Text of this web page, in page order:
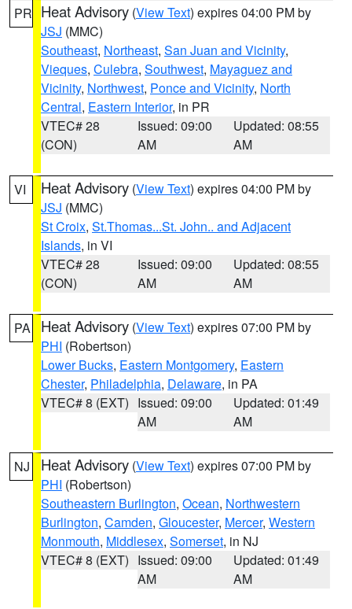
PR Heat Advisory (View Text) expires 04:00 PM by
JSJ (MMC)
Southeast, Northeast, San Juan and Vicinity,
Vieques, Culebra, Southwest, Mayaguez and
Vicinity, Northwest, Ponce and Vicinity, North
Central, Eastern Interior, in PR
VTEC# 28
(CON)
Issued: 09:00
AM
Updated: 08:55
AM
VI Heat Advisory (View Text) expires 04:00 PM by
JSJ (MMC)
St Croix, St.Thomas...St. John.. and Adjacent
Islands, in VI
VTEC# 28
(CON)
Issued: 09:00
AM
Updated: 08:55
AM
PA Heat Advisory (View Text) expires 07:00 PM by
PHI (Robertson)
Lower Bucks, Eastern Montgomery, Eastern
Chester, Philadelphia, Delaware, in PA
VTEC# 8 (EXT) Issued: 09:00
AM
Updated: 01:49
AM
NJ Heat Advisory (View Text) expires 07:00 PM by
PHI (Robertson)
Southeastern Burlington, Ocean, Northwestern
Burlington, Camden, Gloucester, Mercer, Western
Monmouth, Middlesex, Somerset, in NJ
VTEC# 8 (EXT) Issued: 09:00
AM
Updated: 01:49
AM